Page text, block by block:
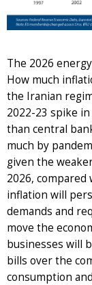
The 2026
How much
the Iranian
2022-23 spike
than central
much by
given the
2026,
inflation will
demands and
move the
businesses will
bills over the
consumption